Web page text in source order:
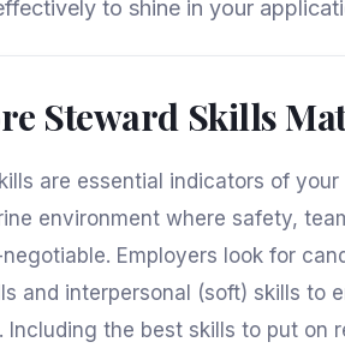
to shine in your
Steward Skills
are essential indicators of your
environment where safety,
Employers look for
and interpersonal (soft) skills to
Including the best skills to put on